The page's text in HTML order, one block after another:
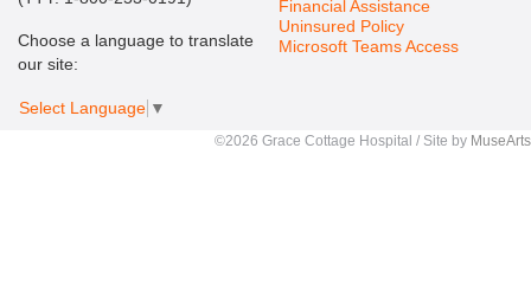
Choose a language to translate
our site:
Select Language ▼
Financial Assistance
Uninsured Policy
Microsoft Teams Access
©2026 Grace Cottage Hospital / Site by MuseArts